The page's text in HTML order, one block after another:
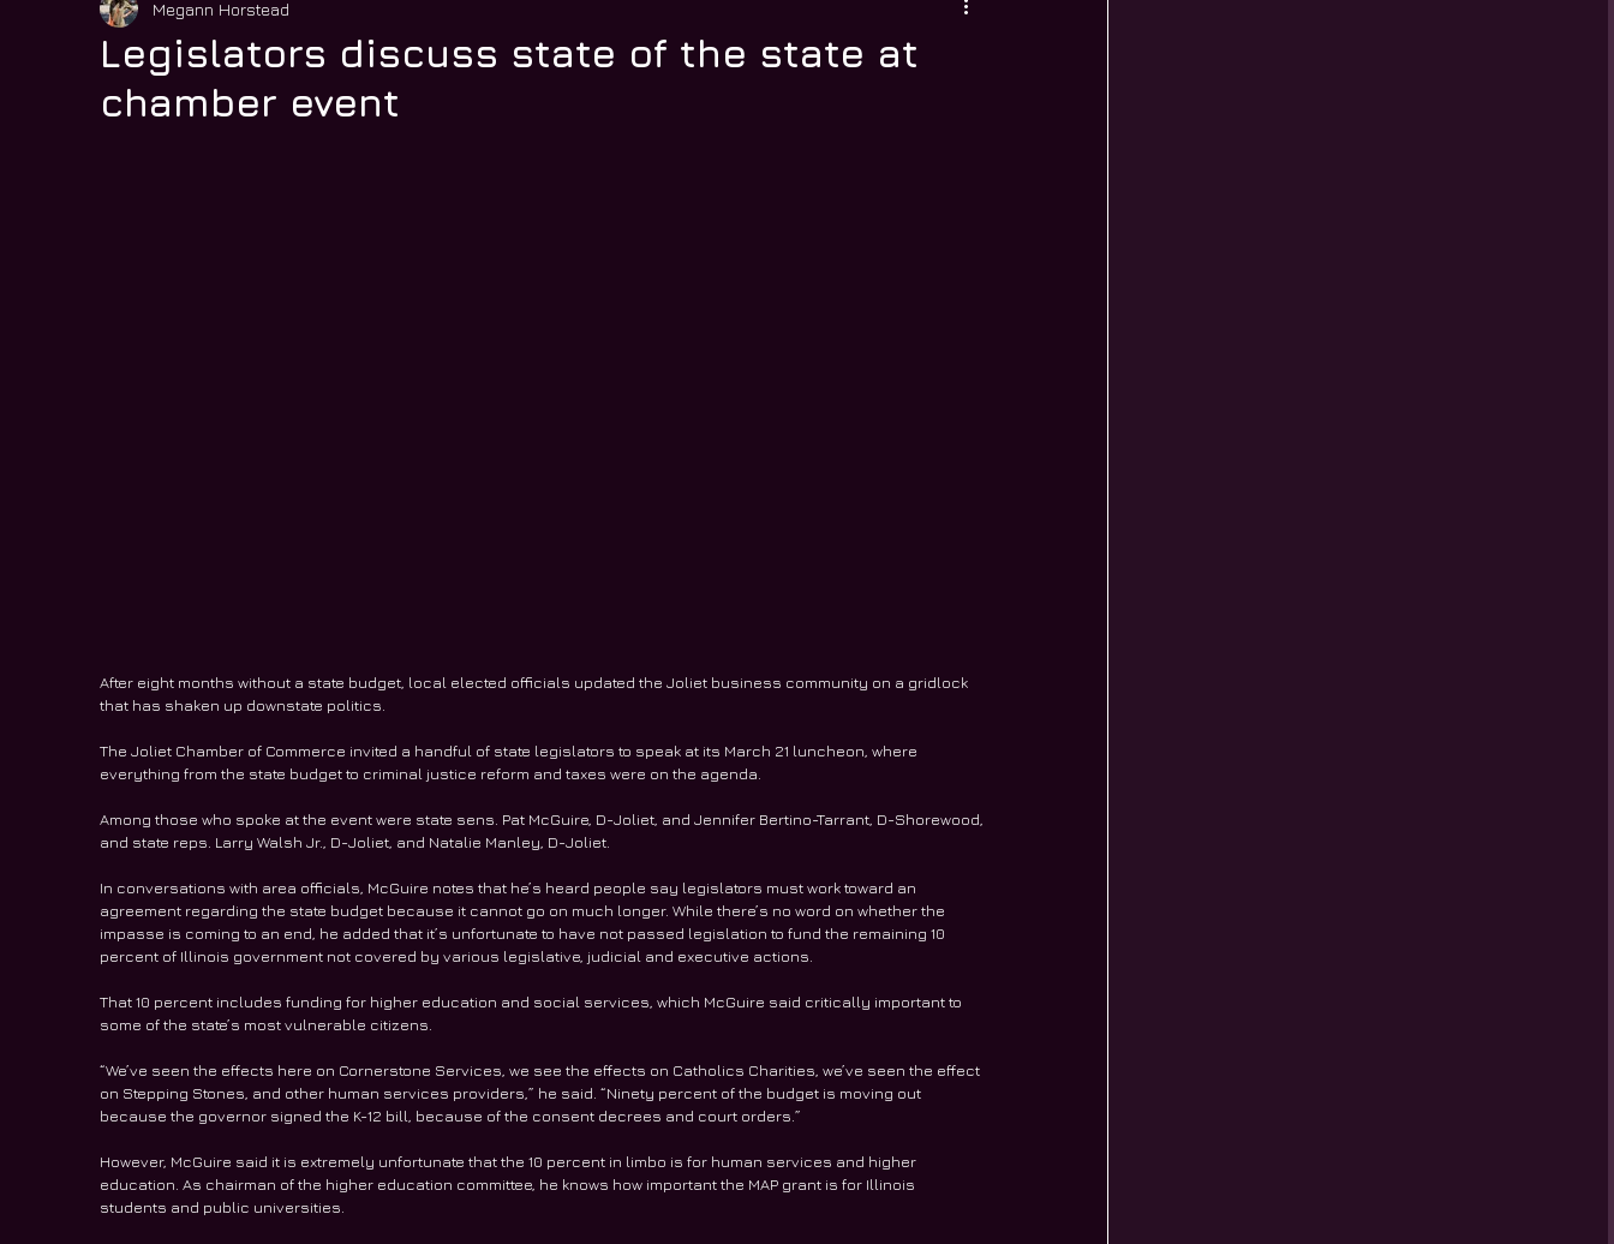
Legislators discuss state of the state at
chamber event
Megann Horstead
After eight months without a state budget, local elected officials updated the Joliet business community on a gridlock
that has shaken up downstate politics.
The Joliet Chamber of Commerce invited a handful of state legislators to speak at its March 21 luncheon, where
everything from the state budget to criminal justice reform and taxes were on the agenda.
Among those who spoke at the event were state sens. Pat McGuire, D-Joliet, and Jennifer Bertino-Tarrant, D-Shorewood,
and state reps. Larry Walsh Jr., D-Joliet, and Natalie Manley, D-Joliet.
In conversations with area officials, McGuire notes that he’s heard people say legislators must work toward an
agreement regarding the state budget because it cannot go on much longer. While there’s no word on whether the
impasse is coming to an end, he added that it’s unfortunate to have not passed legislation to fund the remaining 10
percent of Illinois government not covered by various legislative, judicial and executive actions.
That 10 percent includes funding for higher education and social services, which McGuire said critically important to
some of the state’s most vulnerable citizens.
“We’ve seen the effects here on Cornerstone Services, we see the effects on Catholics Charities, we’ve seen the effect
on Stepping Stones, and other human services providers,” he said. “Ninety percent of the budget is moving out
because the governor signed the K-12 bill, because of the consent decrees and court orders.”
However, McGuire said it is extremely unfortunate that the 10 percent in limbo is for human services and higher
education. As chairman of the higher education committee, he knows how important the MAP grant is for Illinois
students and public universities.